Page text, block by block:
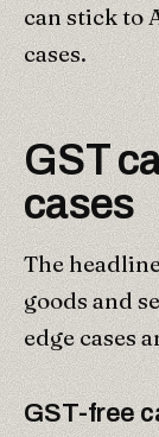
can stick to
cases.
GST
cases
The
goods and
edge cases
GST-free